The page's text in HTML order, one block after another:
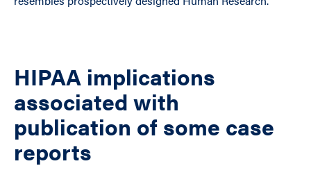
HIPAA implications
associated with
publication of some case
reports